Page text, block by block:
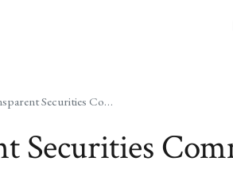
The Transparent Securities Commission
Securities